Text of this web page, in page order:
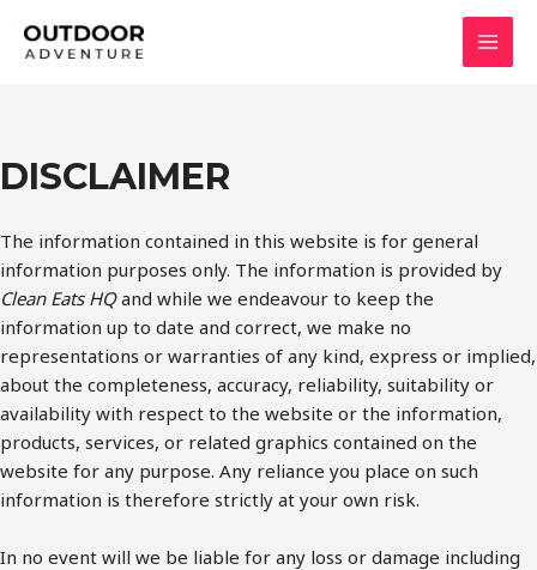
DISCLAIMER
The information contained in this website is for general
information purposes only. The information is provided by
Clean Eats HQand while we endeavour to keep the
information up to date and correct, we make no
representations or warranties of any kind, express or implied,
about the completeness, accuracy, reliability, suitability or
availability with respect to the website or the information,
products, services, or related graphics contained on the
website for any purpose. Any reliance you place on such
information is therefore strictly at your own risk.
In no event will we be liable for any loss or damage including